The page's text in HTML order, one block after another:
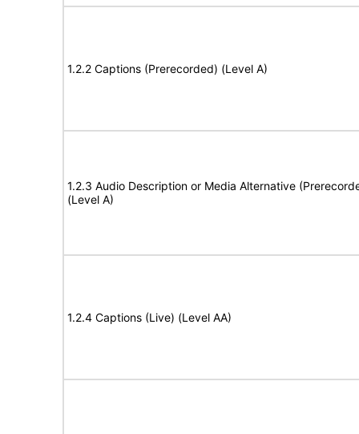
1.2.2 Captions (Prerecorded) (Level A)
1.2.3 Audio Description or Media Alternative
(Level A)
1.2.4 Captions (Live) (Level AA)